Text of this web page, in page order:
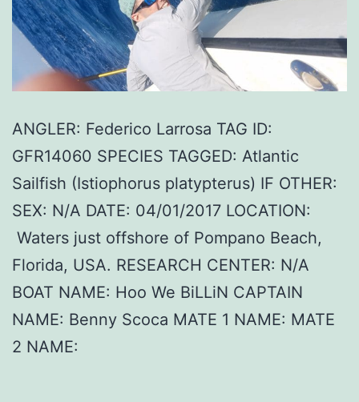
ANGLER: Federico Larrosa TAG ID:
GFR14060 SPECIES TAGGED: Atlantic
Sailfish (Istiophorus platypterus) IF OTHER:
SEX: N/A DATE: 04/01/2017 LOCATION:
Waters just offshore of Pompano Beach,
Florida, USA. RESEARCH CENTER: N/A
BOAT NAME: Hoo We BiLLiN CAPTAIN
NAME: Benny Scoca MATE 1 NAME: MATE
2 NAME: